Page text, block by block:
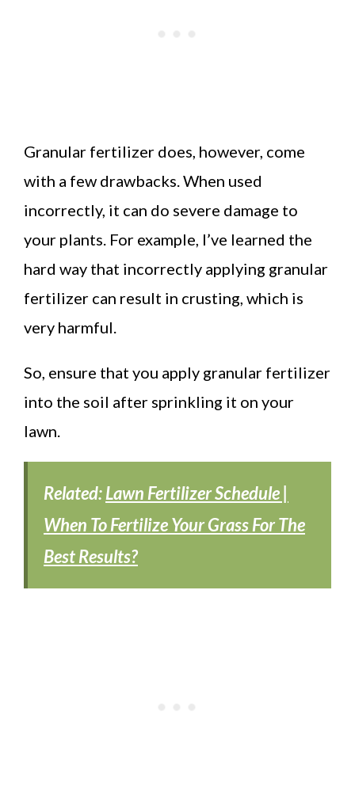
Granular fertilizer does, however, come
with a few drawbacks. When used
incorrectly, it can do severe damage to
your plants. For example, I’ve learned the
hard way that incorrectly applying granular
fertilizer can result in crusting, which is
very harmful.
So, ensure that you apply granular fertilizer
into the soil after sprinkling it on your
lawn.
Related:Lawn Fertilizer Schedule |
When To Fertilize Your Grass For The
Best Results?